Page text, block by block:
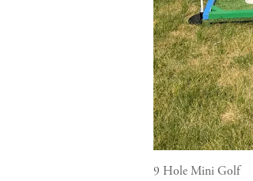
9 Hole Mini Golf